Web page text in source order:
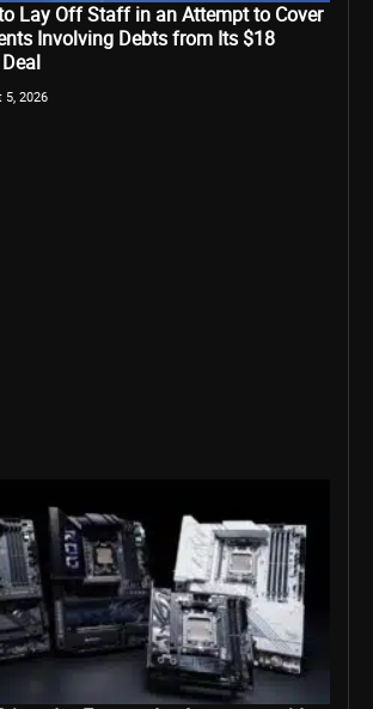
Lay Off Staff in an Attempt to Cover
Involving Debts from Its $18
5, 2026